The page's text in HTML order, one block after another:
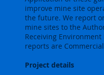
improve mine site
the future. We report
mine sites to the
Receiving
reports are
Project details